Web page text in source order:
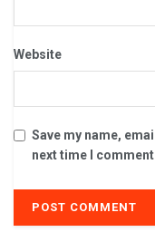
Website
Save my name,
next time I